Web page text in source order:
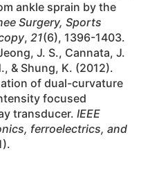
ankle sprain by the
Surgery, Sports
, 21(6), 1396-1403.
J. S., Cannata, J.
& Shung, K. (2012).
of dual-curvature
focused
transducer. IEEE
ferroelectrics, and